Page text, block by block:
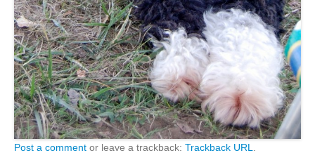
Post a comment or leave a trackback: Trackback URL.